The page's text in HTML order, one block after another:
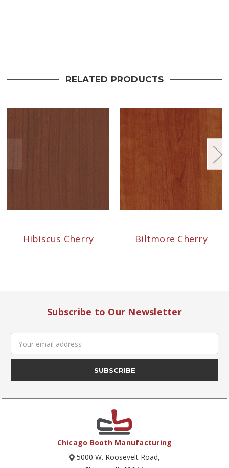
RELATED PRODUCTS
Hibiscus Cherry Biltmore Cherry
Subscribe to Our Newsletter
Email
Address
Chicago Booth Manufacturing
5000 W. Roosevelt Road,